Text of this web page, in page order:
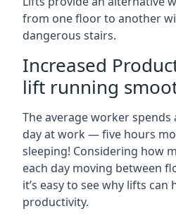
from one floor to another
dangerous stairs.
Increased
lift running
The average worker
day at work — five hours
sleeping! Considering how
each day moving between
it’s easy to see why lifts can
productivity.